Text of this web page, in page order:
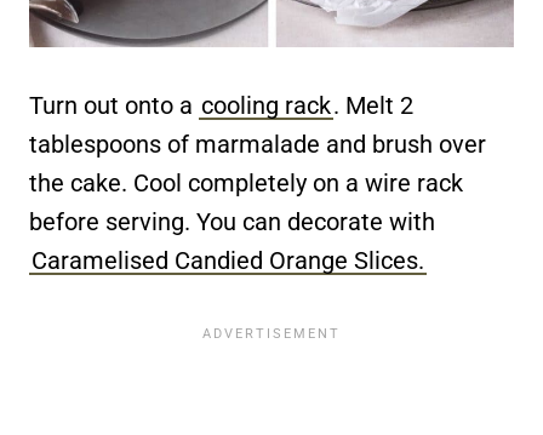
Turn out onto a cooling rack. Melt 2
tablespoons of marmalade and brush over
the cake. Cool completely on a wire rack
before serving. You can decorate with
Caramelised Candied Orange Slices.